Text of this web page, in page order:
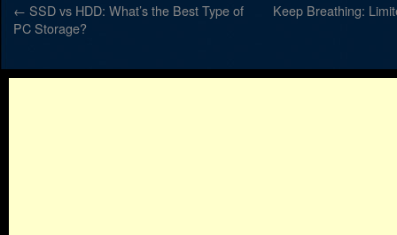
← SSD vs HDD: What’s the Best Type of
PC Storage?
Keep Breathing: